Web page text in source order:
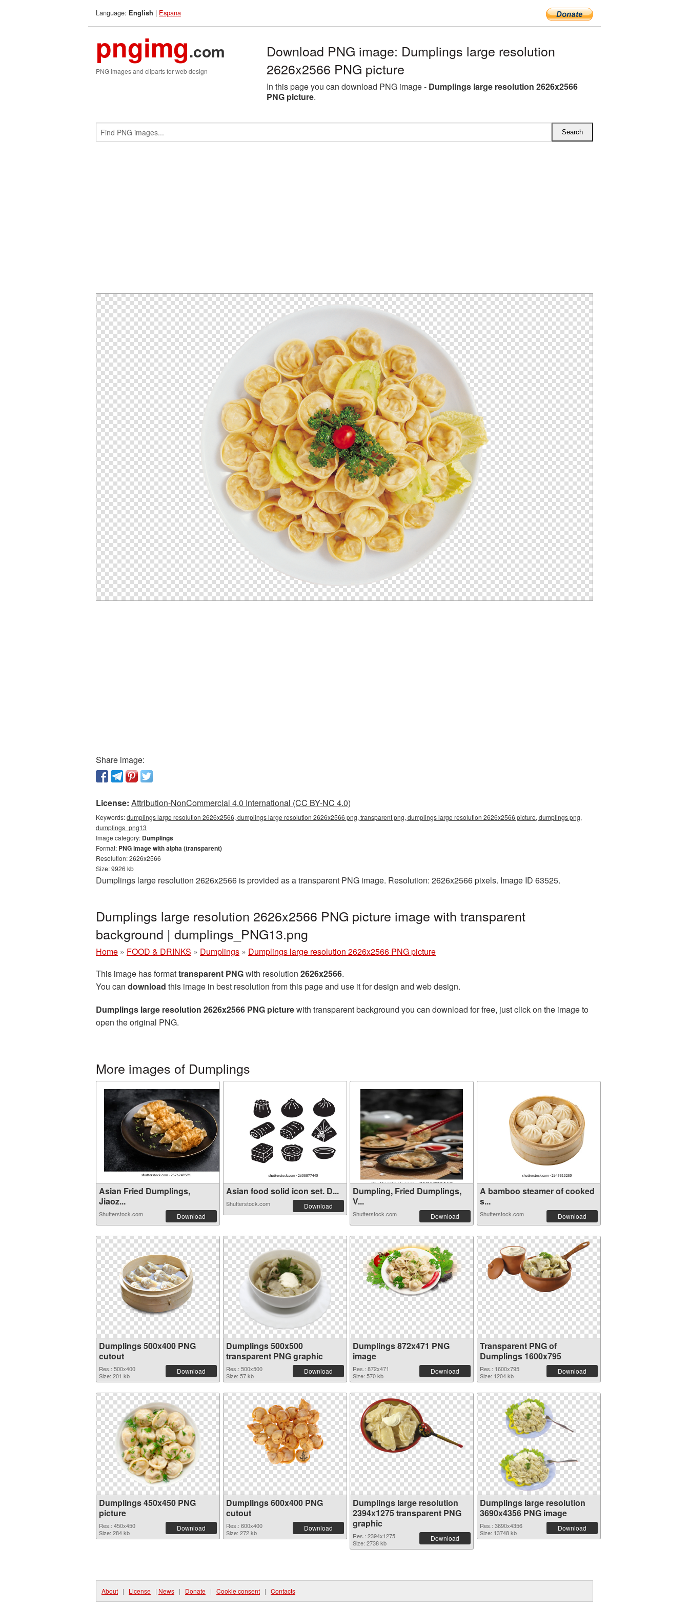
Language: English | Espana
pngimg.com
PNG images and cliparts for web design
Download PNG image: Dumplings large resolution
2626x2566 PNG picture
In this page you can download PNG image - Dumplings large resolution 2626x2566
PNG picture.
Share image:
License: Attribution-NonCommercial 4.0 International (CC BY-NC 4.0)
Keywords:dumplings large resolution 2626x2566, dumplings large resolution 2626x2566 png, transparent png, dumplings large resolution 2626x2566 picture, dumplings png,
dumplings_png13
Image category: Dumplings
Format: PNG image with alpha (transparent)
Resolution: 2626x2566
Size: 9926 kb
Dumplings large resolution 2626x2566 is provided as a transparent PNG image. Resolution: 2626x2566 pixels. Image ID 63525.
Dumplings large resolution 2626x2566 PNG picture image with transparent
background | dumplings_PNG13.png
Home » FOOD & DRINKS » Dumplings » Dumplings large resolution 2626x2566 PNG picture
This image has formattransparent PNGwith resolution 2626x2566.
You can download this image in best resolution from this page and use it for design and web design.
Dumplings large resolution 2626x2566 PNG picturewith transparent background you can download for free, just click on the image to
open the original PNG.
More images of Dumplings
Asian Fried Dumplings,
Jiaoz...
Shutterstock.com Download
Asian food solid icon set. D...
Shutterstock.com Download
Dumpling, Fried Dumplings,
V...
Shutterstock.com Download
A bamboo steamer of cooked
s...
Shutterstock.com Download
Dumplings 500x400 PNG
cutout
Res.: 500x400
Size: 201 kb
Download
Dumplings 500x500
transparent PNG graphic
Res.: 500x500
Size: 57 kb
Download
Dumplings 872x471 PNG
image
Res.: 872x471
Size: 570 kb
Download
Transparent PNG of
Dumplings 1600x795
Res.: 1600x795
Size: 1204 kb
Download
Dumplings 450x450 PNG
picture
Res.: 450x450
Size: 284 kb
Download
Dumplings 600x400 PNG
cutout
Res.: 600x400
Size: 272 kb
Download
Dumplings large resolution
2394x1275 transparent PNG
graphic
Res.: 2394x1275
Size: 2738 kb
Download
Dumplings large resolution
3690x4356 PNG image
Res.: 3690x4356
Size: 13748 kb
Download
About | License | News | Donate | Cookie consent | Contacts